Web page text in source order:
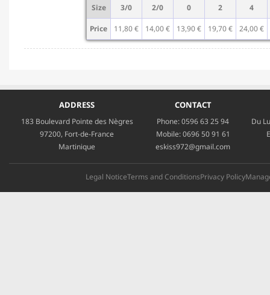
Size 3/0 2/0 0 2 4
Price 11,80 € 14,00 € 13,90 € 19,70 € 24,00 €
ADDRESS
183 Boulevard Pointe des Nègres
97200, Fort-de-France
Martinique
CONTACT
Phone:0596 63 25 94
Mobile:0696 50 91 61
eskiss972@gmail.com
Du
Legal NoticeTerms and ConditionsPrivacy Policy